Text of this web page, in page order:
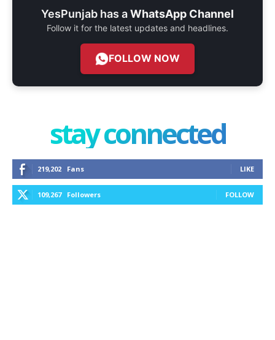
YesPunjab has aWhatsApp Channel
Follow it for the latest updates and headlines.
FOLLOW NOW
stay connected
219,202 Fans LIKE
109,267 Followers FOLLOW